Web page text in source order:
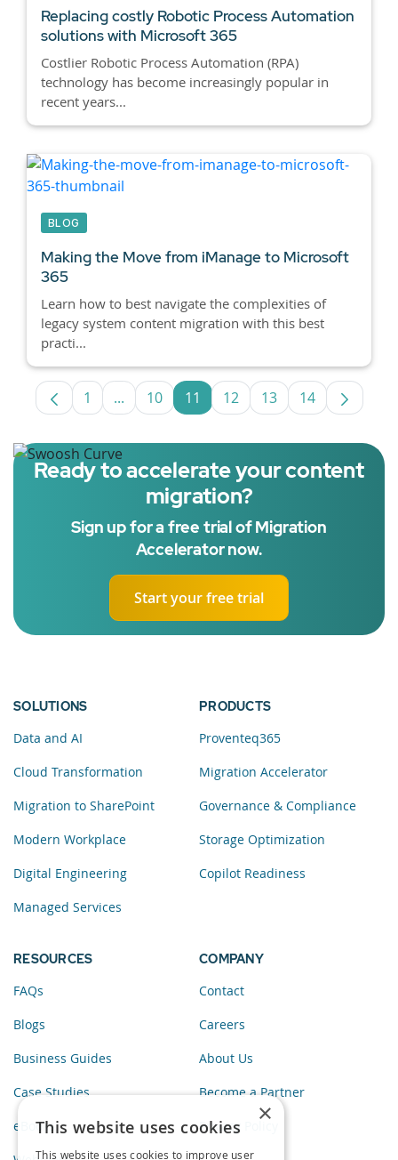
Replacing costly Robotic Process Automation
solutions with Microsoft 365
Costlier Robotic Process Automation (RPA)
technology has become increasingly popular in
recent years...
BLOG
Making the Move from iManage to Microsoft
365
Learn how to best navigate the complexities of
legacy system content migration with this best
practi...
Page
1 ...Intermediate Pages Use TAB to navigate.
Page
10 Page
11 Page
12 Page
13 Page
14
Ready to accelerate your content
migration?
Sign up for a free trial of Migration
Accelerator now.
Start your free trial
SOLUTIONS
Data and AI
Cloud Transformation
Migration to SharePoint
Modern Workplace
Digital Engineering
Managed Services
PRODUCTS
Proventeq365
Migration Accelerator
Governance & Compliance
Storage Optimization
Copilot Readiness
RESOURCES
FAQs
Blogs
Business Guides
Case Studies
eBooks
COMPANY
Contact
Careers
About Us
Become a Partner
Privacy Policy
×
This website uses cookies
This website uses cookies to improve user